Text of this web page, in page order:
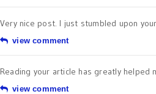
Very nice post. I just stumbled upon
view comment
Reading your article has greatly helped
view comment